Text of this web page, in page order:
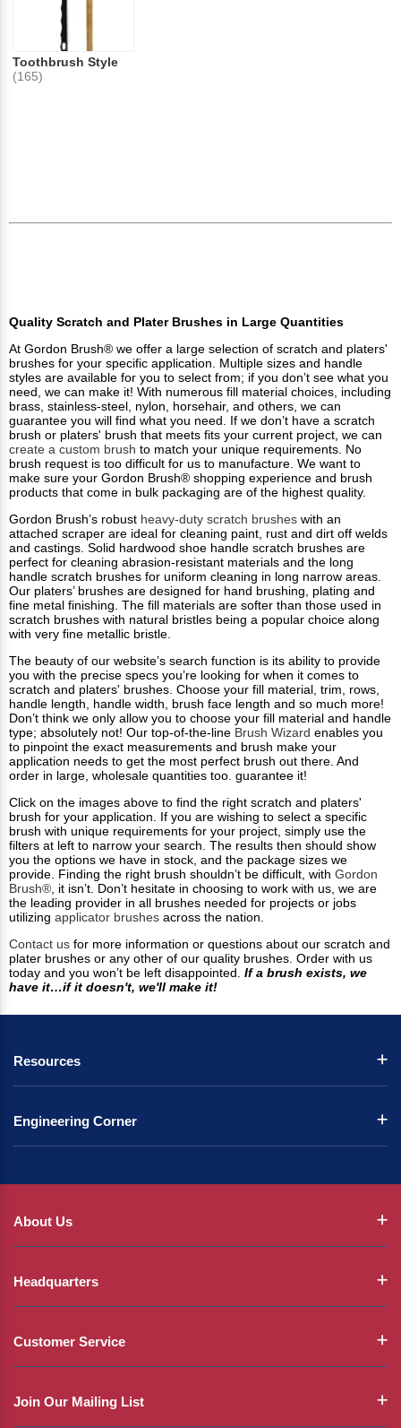
Toothbrush Style
(165)
Quality Scratch and Plater Brushes in Large Quantities
At Gordon Brush® we offer a large selection of scratch and platers'
brushes for your specific application. Multiple sizes and handle
styles are available for you to select from; if you don’t see what you
need, we can make it! With numerous fill material choices, including
brass, stainless-steel, nylon, horsehair, and others, we can
guarantee you will find what you need. If we don’t have a scratch
brush or platers' brush that meets fits your current project, we can
create a custom brush to match your unique requirements. No
brush request is too difficult for us to manufacture. We want to
make sure your Gordon Brush® shopping experience and brush
products that come in bulk packaging are of the highest quality.
Gordon Brush’s robust heavy-duty scratch brushes with an
attached scraper are ideal for cleaning paint, rust and dirt off welds
and castings. Solid hardwood shoe handle scratch brushes are
perfect for cleaning abrasion-resistant materials and the long
handle scratch brushes for uniform cleaning in long narrow areas.
Our platers’ brushes are designed for hand brushing, plating and
fine metal finishing. The fill materials are softer than those used in
scratch brushes with natural bristles being a popular choice along
with very fine metallic bristle.
The beauty of our website’s search function is its ability to provide
you with the precise specs you’re looking for when it comes to
scratch and platers' brushes. Choose your fill material, trim, rows,
handle length, handle width, brush face length and so much more!
Don’t think we only allow you to choose your fill material and handle
type; absolutely not! Our top-of-the-line Brush Wizard enables you
to pinpoint the exact measurements and brush make your
application needs to get the most perfect brush out there. And
order in large, wholesale quantities too. guarantee it!
Click on the images above to find the right scratch and platers'
brush for your application. If you are wishing to select a specific
brush with unique requirements for your project, simply use the
filters at left to narrow your search. The results then should show
you the options we have in stock, and the package sizes we
provide. Finding the right brush shouldn’t be difficult, with Gordon
Brush® , it isn’t. Don’t hesitate in choosing to work with us, we are
the leading provider in all brushes needed for projects or jobs
utilizing applicator brushes across the nation.
Contact us for more information or questions about our scratch and
plater brushes or any other of our quality brushes. Order with us
today and you won’t be left disappointed. If a brush exists, we
have it…if it doesn't, we'll make it!
Resources
Engineering Corner
About Us
Headquarters
Customer Service
Join Our Mailing List